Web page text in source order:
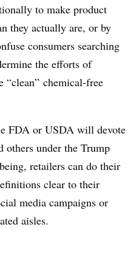
to make product
they actually are, or by
consumers searching
the efforts of
“clean” chemical-free
FDA or USDA will devote
under the Trump
retailers can do their
clear to their
media campaigns or
aisles.